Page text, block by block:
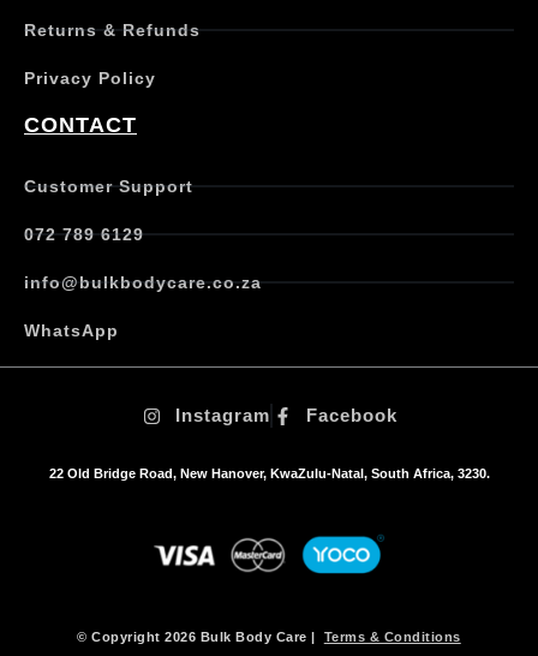
v
t
o
b
h
Returns & Refunds
Privacy Policy
CONTACT
Customer Support
072 789 6129
info@bulkbodycare.co.za
WhatsApp
Instagram Facebook
22 Old Bridge Road, New Hanover, KwaZulu-Natal, South Africa, 3230.
© Copyright 2026 Bulk Body Care | Terms & Conditions